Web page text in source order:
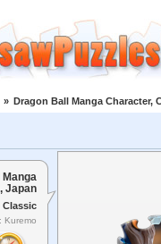
» Dragon Ball Manga Character,
Japan
Classic
Kuremo